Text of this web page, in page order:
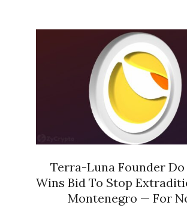
Terra-Luna Founder Do
Wins Bid To Stop
Montenegro — For